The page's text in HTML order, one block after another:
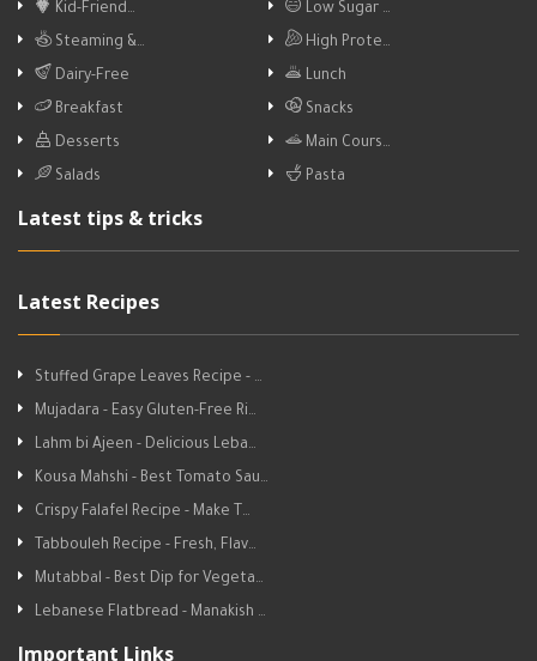
Kid-Friend…
Low Sugar …
Steaming &…
High Prote…
Dairy-Free
Lunch
Breakfast
Snacks
Desserts
Main Cours…
Salads
Pasta
Latest tips & tricks
Latest Recipes
Stuffed Grape Leaves Recipe - …
Mujadara - Easy Gluten-Free Ri…
Lahm bi Ajeen - Delicious Leba…
Kousa Mahshi - Best Tomato Sau…
Crispy Falafel Recipe - Make T…
Tabbouleh Recipe - Fresh, Flav…
Mutabbal - Best Dip for Vegeta…
Lebanese Flatbread - Manakish …
Important Links